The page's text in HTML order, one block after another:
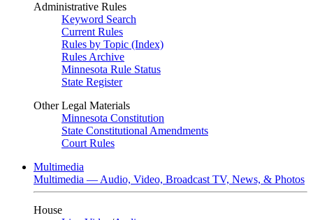
Administrative Rules
Keyword Search
Current Rules
Rules by Topic (Index)
Rules Archive
Minnesota Rule Status
State Register
Other Legal Materials
Minnesota Constitution
State Constitutional Amendments
Court Rules
Multimedia
Multimedia — Audio, Video, Broadcast TV, News, & Photos
House